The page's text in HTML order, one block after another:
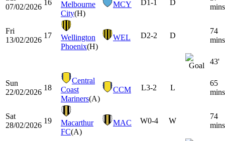
07/02/2026
16
Melbourne
City(H)
MCY D1-1 D
mins
Fri
13/02/2026
17
Wellington
Phoenix(H)
WEL D2-2 D
74
mins
43'
Sun
22/02/2026
18
Central
Coast
Mariners(A)
CCM L3-2 L
65
mins
Sat
28/02/2026
19
Macarthur
FC(A)
MAC W0-4 W
74
mins